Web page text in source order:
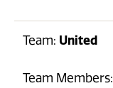
Team: United
Team Members: